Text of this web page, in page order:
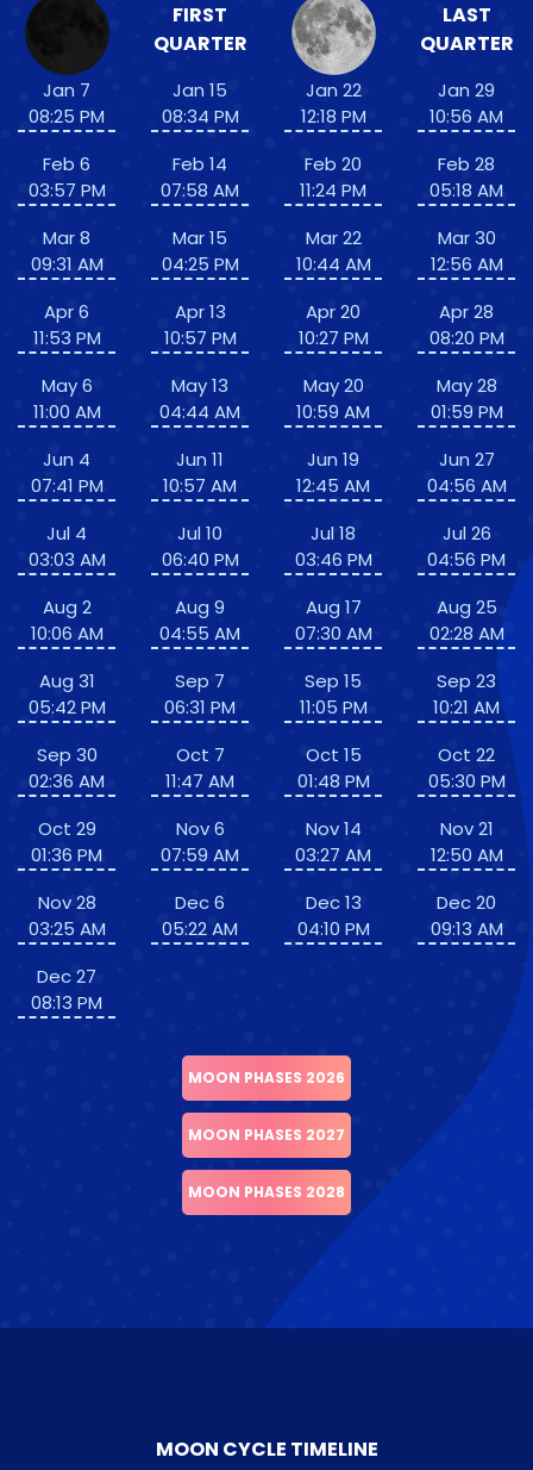
Jan 7
08:25 PM
Feb 6
03:57 PM
Mar 8
09:31 AM
Apr 6
11:53 PM
May 6
11:00 AM
Jun 4
07:41 PM
Jul 4
03:03 AM
Aug 2
10:06 AM
Aug 31
05:42 PM
Sep 30
02:36 AM
Oct 29
01:36 PM
Nov 28
03:25 AM
Dec 27
08:13 PM
FIRST
QUARTER
Jan 15
08:34 PM
Feb 14
07:58 AM
Mar 15
04:25 PM
Apr 13
10:57 PM
May 13
04:44 AM
Jun 11
10:57 AM
Jul 10
06:40 PM
Aug 9
04:55 AM
Sep 7
06:31 PM
Oct 7
11:47 AM
Nov 6
07:59 AM
Dec 6
05:22 AM
Jan 22
12:18 PM
Feb 20
11:24 PM
Mar 22
10:44 AM
Apr 20
10:27 PM
May 20
10:59 AM
Jun 19
12:45 AM
Jul 18
03:46 PM
Aug 17
07:30 AM
Sep 15
11:05 PM
Oct 15
01:48 PM
Nov 14
03:27 AM
Dec 13
04:10 PM
LAST
QUARTER
Jan 29
10:56 AM
Feb 28
05:18 AM
Mar 30
12:56 AM
Apr 28
08:20 PM
May 28
01:59 PM
Jun 27
04:56 AM
Jul 26
04:56 PM
Aug 25
02:28 AM
Sep 23
10:21 AM
Oct 22
05:30 PM
Nov 21
12:50 AM
Dec 20
09:13 AM
MOON PHASES 2026
MOON PHASES 2027
MOON PHASES 2028
MOON CYCLE TIMELINE